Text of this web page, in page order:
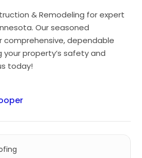
& Remodeling for expert
Our seasoned
comprehensive, dependable
your property’s safety and
today!